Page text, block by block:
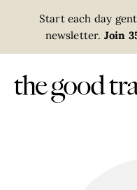
Start each day
newsletter. Join